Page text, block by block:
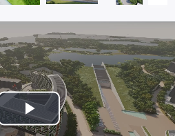
Play